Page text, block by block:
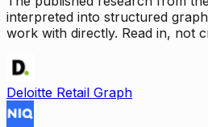
interpreted into structured
work with directly. Read in, not
Deloitte Retail Graph